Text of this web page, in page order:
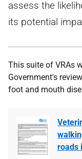
assess the
its potential
This suite of VRAs
Government's
foot and mouth
roads